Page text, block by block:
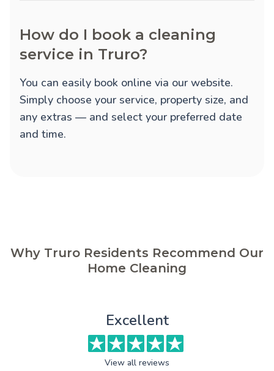
How do I book a cleaning
service in Truro?
You can easily book online via our website.
Simply choose your service, property size, and
any extras — and select your preferred date
and time.
Why Truro Residents Recommend Our
Home Cleaning
Excellent
View all reviews